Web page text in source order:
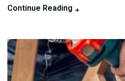
Continue Reading